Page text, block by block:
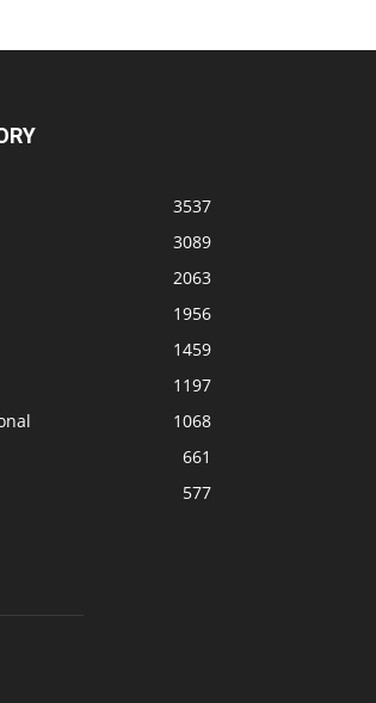
3537
3089
2063
1956
1459
1197
1068
661
577